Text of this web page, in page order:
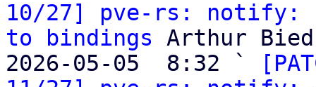
10/27] pve-rs: notify:
to bindings Arthur
2026-05-05  8:32 `